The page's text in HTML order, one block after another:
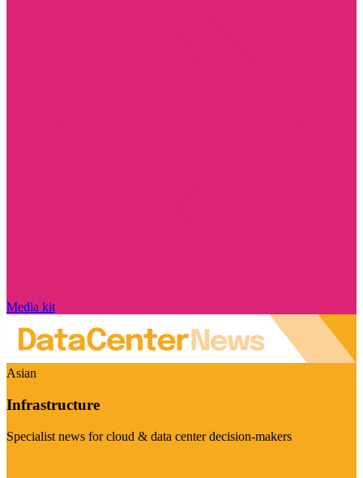
Media kit
Asian
Infrastructure
Specialist news for cloud & data center decision-makers